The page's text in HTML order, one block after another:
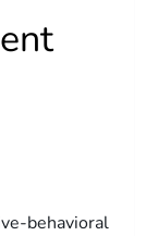
behavioral